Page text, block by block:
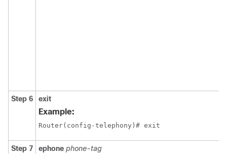
Step 6 exit
Example:
Router(config-telephony)# exit
Step 7 ephone phone-tag